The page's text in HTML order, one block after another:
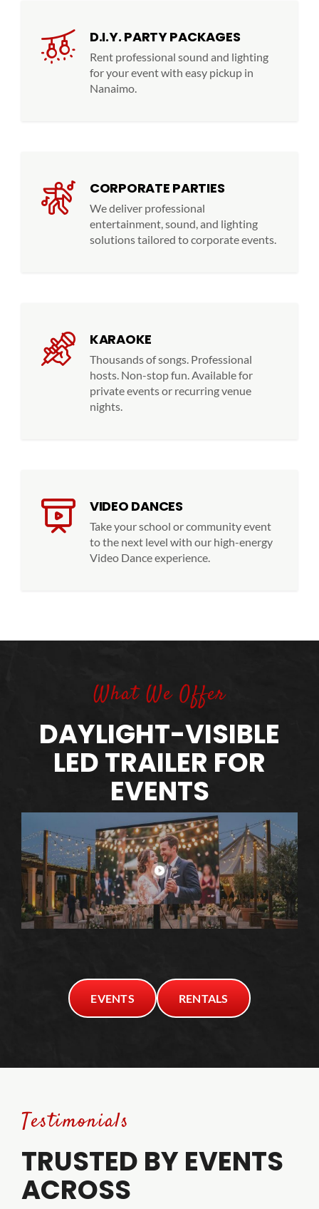
D.I.Y. PARTY PACKAGES
Rent professional sound and lighting
for your event with easy pickup in
Nanaimo.
CORPORATE PARTIES
We deliver professional
entertainment, sound, and lighting
solutions tailored to corporate events.
KARAOKE
Thousands of songs. Professional
hosts. Non-stop fun. Available for
private events or recurring venue
nights.
VIDEO DANCES
Take your school or community event
to the next level with our high-energy
Video Dance experience.
What We Offer
DAYLIGHT-VISIBLE
LED TRAILER FOR
EVENTS
EVENTS RENTALS
Testimonials
TRUSTED BY EVENTS
ACROSS